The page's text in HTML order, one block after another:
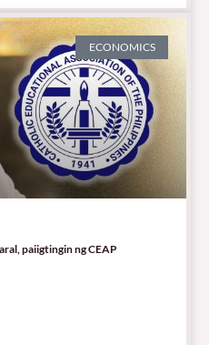
ECONOMICS
paiigtingin ng CEAP